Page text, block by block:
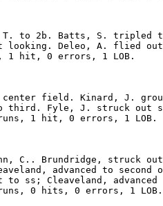
to 2b. Batts, S. tripled
looking. Deleo, A. flied
1 hit, 0 errors, 1 LOB.
field. Kinard, J.
third. Fyle, J. struck out
1 hit, 0 errors, 1 LOB.
C.. Brundridge, struck
advanced to second
to ss; Cleaveland, advanced
0 hits, 0 errors, 1 LOB.